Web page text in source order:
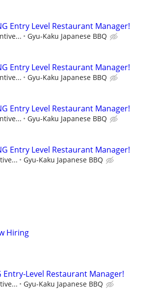
Entry Level Restaurant Manager!
Gyu-Kaku Japanese BBQ
Entry Level Restaurant Manager!
Gyu-Kaku Japanese BBQ
Entry Level Restaurant Manager!
Gyu-Kaku Japanese BBQ
Entry Level Restaurant Manager!
Gyu-Kaku Japanese BBQ
Hiring
Entry-Level Restaurant Manager!
Gyu-Kaku Japanese BBQ